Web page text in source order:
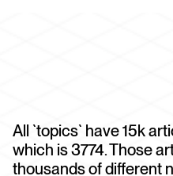
Monitor a set of
coverage
Case Studies
Dive into case studies
our API powers
industries
TRY API
BOOK A
All `topics` have 15k
which is 3774. Those
thousands of different